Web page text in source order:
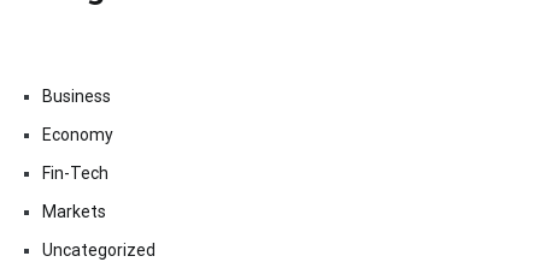
Business
Economy
Fin-Tech
Markets
Uncategorized